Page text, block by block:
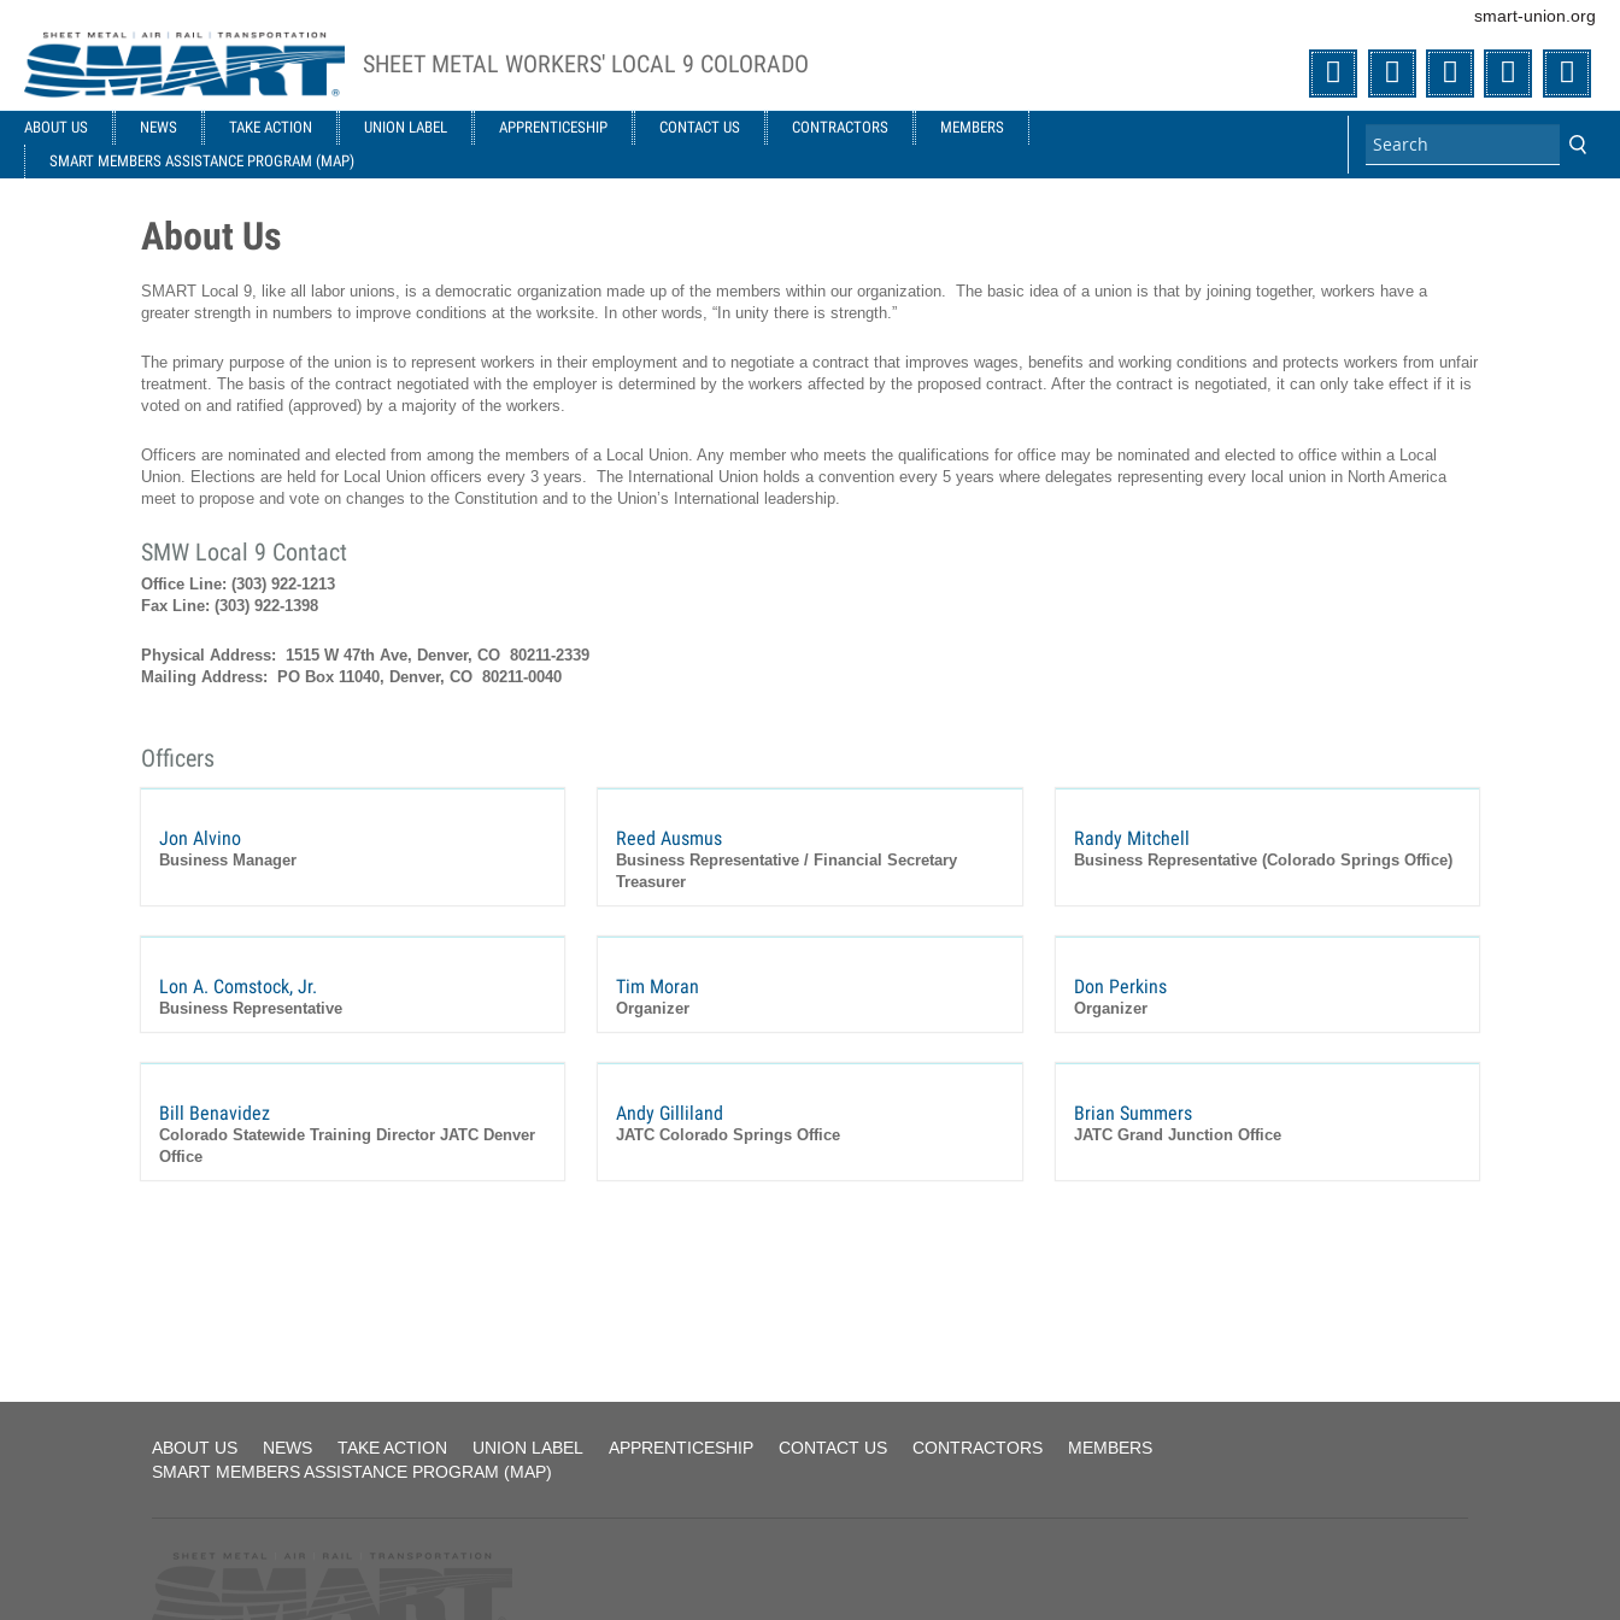
ABOUT US NEWS TAKE ACTION UNION LABEL APPRENTICESHIP CONTACT US CONTRACTORS
MEMBERS
SMART MEMBERS ASSISTANCE PROGRAM (MAP)
SHEET METAL WORKERS' LOCAL 9 COLORADO TwitterFacebookInstagram
Flickr
smart-union.org
STRUCTURE
About Us
SMART Local 9, like all labor unions, is a democratic organization made up of the members within our organization. The basic idea of a union is that by joining together, workers have a
greater strength in numbers to improve conditions at the worksite. In other words, “In unity there is strength.”
The primary purpose of the union is to represent workers in their employment and to negotiate a contract that improves wages, benefits and working conditions and protects workers from unfair
treatment. The basis of the contract negotiated with the employer is determined by the workers affected by the proposed contract. After the contract is negotiated, it can only take effect if it is
voted on and ratified (approved) by a majority of the workers.
Officers are nominated and elected from among the members of a Local Union. Any member who meets the qualifications for office may be nominated and elected to office within a Local
Union. Elections are held for Local Union officers every 3 years. The International Union holds a convention every 5 years where delegates representing every local union in North America
meet to propose and vote on changes to the Constitution and to the Union’s International leadership.
SMW Local 9 Contact
Office Line: (303) 922-1213
Fax Line: (303) 922-1398
Physical Address: 1515 W 47th Ave, Denver, CO 80211-2339
Mailing Address: PO Box 11040, Denver, CO 80211-0040
Officers
Jon Alvino
Business Manager
Reed Ausmus
Business Representative / Financial Secretary
Treasurer
Randy Mitchell
Business Representative (Colorado Springs Office)
Lon A. Comstock, Jr.
Business Representative
Tim Moran
Organizer
Don Perkins
Organizer
Bill Benavidez
Colorado Statewide Training Director JATC Denver
Office
Andy Gilliland
JATC Colorado Springs Office
Brian Summers
JATC Grand Junction Office
Sheet
Metal
Workers'
ABOUT US NEWS TAKE ACTION UNION LABEL APPRENTICESHIP CONTACT US CONTRACTORS
MEMBERS
SMART MEMBERS ASSISTANCE PROGRAM (MAP)